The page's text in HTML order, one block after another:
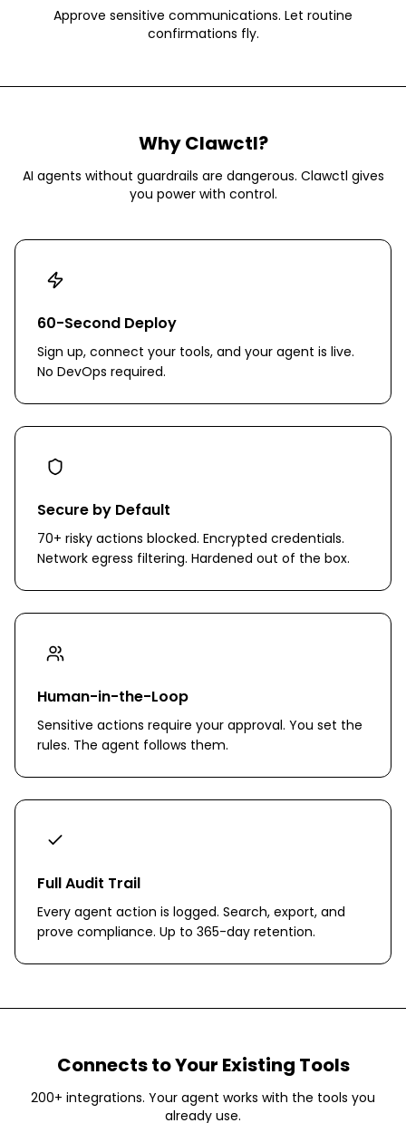
Approve sensitive communications. Let routine
confirmations fly.
Why Clawctl?
AI agents without guardrails are dangerous. Clawctl gives
you power with control.
60-Second Deploy
Sign up, connect your tools, and your agent is live.
No DevOps required.
Secure by Default
70+ risky actions blocked. Encrypted credentials.
Network egress filtering. Hardened out of the box.
Human-in-the-Loop
Sensitive actions require your approval. You set the
rules. The agent follows them.
Full Audit Trail
Every agent action is logged. Search, export, and
prove compliance. Up to 365-day retention.
Connects to Your Existing Tools
200+ integrations. Your agent works with the tools you
already use.